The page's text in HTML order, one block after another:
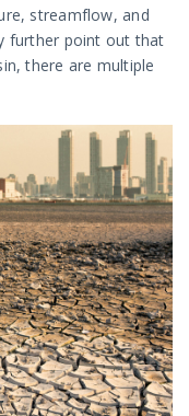
streamflow, and
further point out that
there are multiple